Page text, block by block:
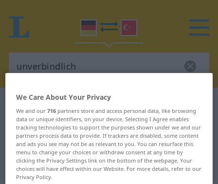
German-Turkish dictionary
German-Turkish translation for
"unverbindlich"
"unverbindlich" Turkish translation
We Care About Your Privacy
We and our716 partners store and access personal data, like browsing
data or unique identifiers, on your device. Selecting I Agree enables
tracking technologies to support the purposes shown under we and our
partners process data to provide. If trackers are disabled, some content
and ads you see may not be as relevant to you. You can resurface this
menu to change your choices or withdraw consent at any time by
clicking the Privacy Settings link on the bottom of the webpage. Your
choices will have effect within our Website. For more details, refer to our
Privacy Policy.